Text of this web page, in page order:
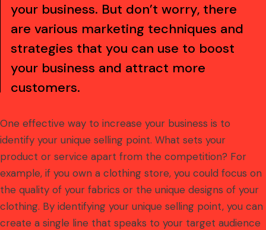
your business. But don’t worry, there
are various marketing techniques and
strategies that you can use to boost
your business and attract more
customers.
One effective way to increase your business is to
identify your unique selling point. What sets your
product or service apart from the competition? For
example, if you own a clothing store, you could focus on
the quality of your fabrics or the unique designs of your
clothing. By identifying your unique selling point, you can
create a single line that speaks to your target audience